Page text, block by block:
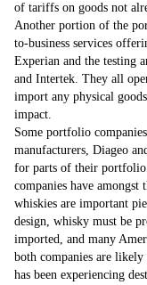
of tariffs on goods not
Another portion of the
to-business services
Experian and the testing
and Intertek. They all
import any physical
impact.
Some portfolio
manufacturers, Diageo
for parts of their
companies have
whiskies are important
design, whisky must be
imported, and many
both companies are
has been experiencing